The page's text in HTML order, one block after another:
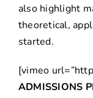
also highlight
theoretical,
started.
[vimeo
ADMISSIONS